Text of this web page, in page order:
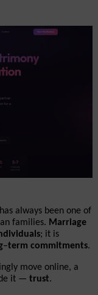
has always been one of
families. Marriage
; it is
–term commitments.
move online, a
it — trust.